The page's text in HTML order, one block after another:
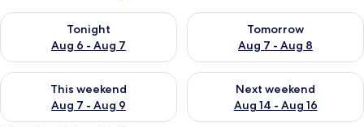
Tonight
Aug 6 - Aug 7
Check availability for tonight Aug 6 - Aug 7
Tomorrow
Aug 7 - Aug 8
Check availability for
This weekend
Aug 7 - Aug 9
Check availability for this weekend Aug 7 - Aug 9
Next weekend
Aug 14 - Aug 16
Check availability for next